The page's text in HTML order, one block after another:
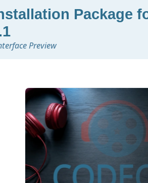
Package
Preview